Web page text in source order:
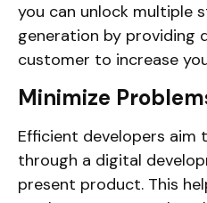
you can unlock multiple
generation by providing
customer to increase
Minimize
Efficient developers aim
through a digital
present product. This